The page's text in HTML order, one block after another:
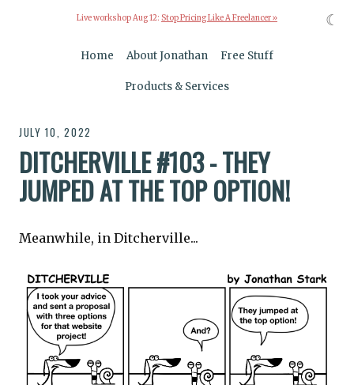
Live workshop Aug 12: Stop Pricing Like A Freelancer »
Home About Jonathan Free Stuff
Products & Services
JULY 10, 2022
DITCHERVILLE #103 - THEY
JUMPED AT THE TOP OPTION!
Meanwhile, in Ditcherville...
☾